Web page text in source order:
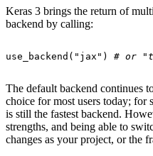
Keras 3 brings the return of
backend by calling:
use_backend ( "jax" ) # or
The default backend continues
choice for most users today; for
is still the fastest backend.
strengths, and being able to
changes as your project, or the